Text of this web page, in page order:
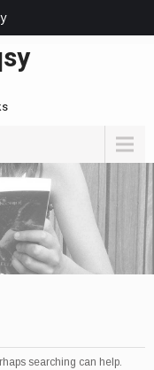
searching can help.